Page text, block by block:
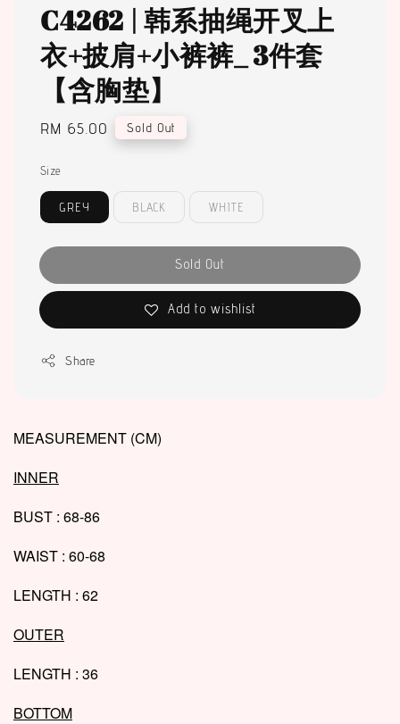
C4262 | 韩系抽绳开叉上
衣+披肩+小裤裤_ 3件套
【含胸垫】
Regular
RM 65.00 Sold Out
Size
GREY BLACK WHITE
Sold Out
Add to wishlist
Share
MEASUREMENT (CM)
INNER
BUST : 68-86
WAIST : 60-68
LENGTH : 62
OUTER
LENGTH : 36
BOTTOM